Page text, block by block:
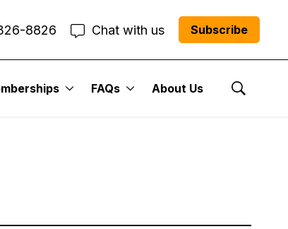
8826 Chat with us Subscribe
FAQs About Us
Show
July 22,